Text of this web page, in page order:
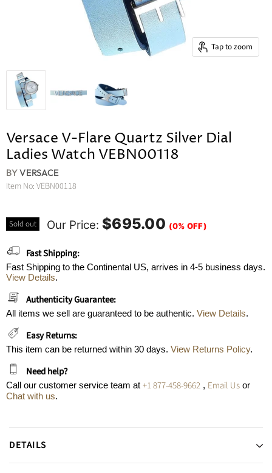
Tap to zoom
Versace V-Flare Quartz Silver Dial
Ladies Watch VEBN00118
BYVERSACE
Item No: VEBN00118
Sold out Our Price: $695.00 (0% OFF)
Fast Shipping:
Fast Shipping to the Continental US, arrives in 4-5 business days.
View Details.
Authenticity Guarantee:
All items we sell are guaranteed to be authentic. View Details.
Easy Returns:
This item can be returned within 30 days. View Returns Policy.
Need help?
Call our customer service team at +1 877-458-9662 , Email Us or
Chat with us.
DETAILS